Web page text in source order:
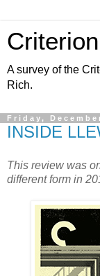
A survey of the
Rich.
Friday,
INSIDE
This review was
different form in